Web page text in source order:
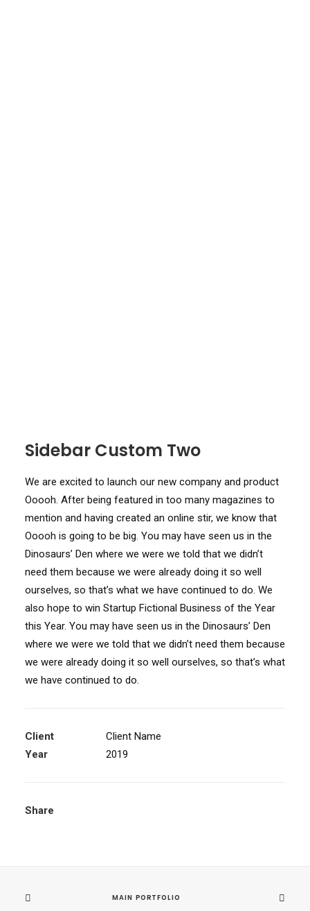
Sidebar Custom Two
We are excited to launch our new company and product
Ooooh. After being featured in too many magazines to
mention and having created an online stir, we know that
Ooooh is going to be big. You may have seen us in the
Dinosaurs’ Den where we were we told that we didn’t
need them because we were already doing it so well
ourselves, so that’s what we have continued to do. We
also hope to win Startup Fictional Business of the Year
this Year. You may have seen us in the Dinosaurs’ Den
where we were we told that we didn’t need them because
we were already doing it so well ourselves, so that’s what
we have continued to do.
Client
Client Name
Year
2019
Share
MAIN PORTFOLIO